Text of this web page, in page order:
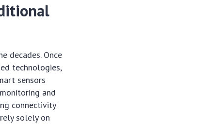
decades. Once
technologies,
sensors
and
connectivity
solely on